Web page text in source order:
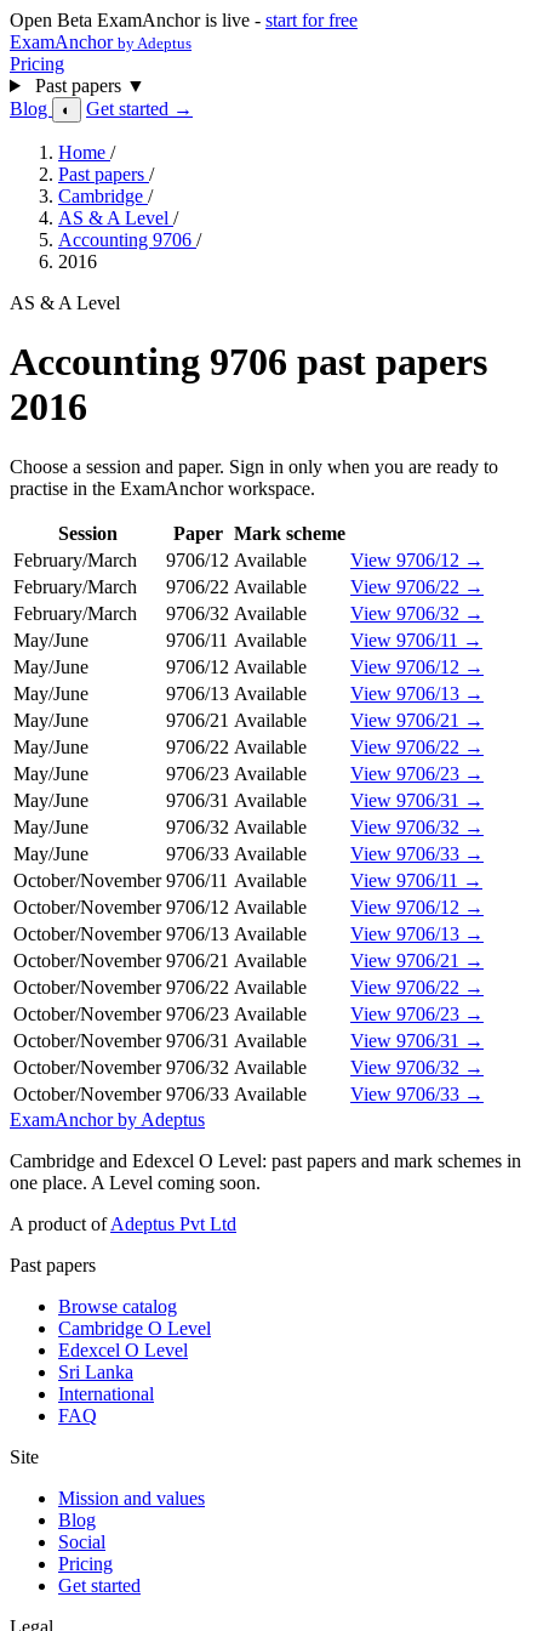
Open Beta ExamAnchor is live - start for free
ExamAnchor by Adeptus
Pricing
Past papers ▼
Blog
◐ Get started →
Home /
Past papers /
Cambridge /
AS & A Level /
Accounting 9706 /
2016
AS & A Level
Accounting 9706 past papers
2016
Choose a session and paper. Sign in only when you are ready to
practise in the ExamAnchor workspace.
Session Paper Mark scheme
February/March
9706/12 Available
View 9706/12 →
February/March
9706/22 Available
View 9706/22 →
February/March
9706/32 Available
View 9706/32 →
May/June
9706/11 Available
View 9706/11 →
May/June
9706/12 Available
View 9706/12 →
May/June
9706/13 Available
View 9706/13 →
May/June
9706/21 Available
View 9706/21 →
May/June
9706/22 Available
View 9706/22 →
May/June
9706/23 Available
View 9706/23 →
May/June
9706/31 Available
View 9706/31 →
May/June
9706/32 Available
View 9706/32 →
May/June
9706/33 Available
View 9706/33 →
October/November 9706/11 Available
View 9706/11 →
October/November 9706/12 Available
View 9706/12 →
October/November 9706/13 Available
View 9706/13 →
October/November 9706/21 Available
View 9706/21 →
October/November 9706/22 Available
View 9706/22 →
October/November 9706/23 Available
View 9706/23 →
October/November 9706/31 Available
View 9706/31 →
October/November 9706/32 Available
View 9706/32 →
October/November 9706/33 Available
View 9706/33 →
ExamAnchor by Adeptus
Cambridge and Edexcel O Level: past papers and mark schemes in
one place. A Level coming soon.
A product ofAdeptus Pvt Ltd
Past papers
Browse catalog
Cambridge O Level
Edexcel O Level
Sri Lanka
International
FAQ
Site
Mission and values
Blog
Social
Pricing
Get started
Legal